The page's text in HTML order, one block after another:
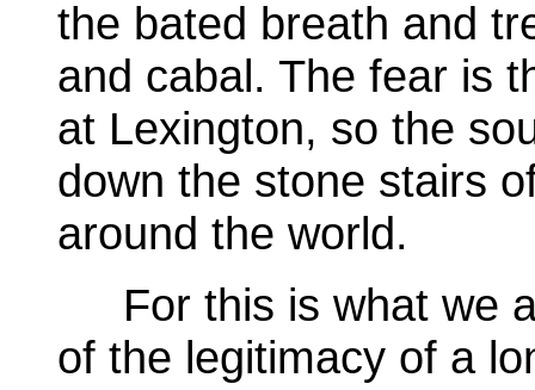
the bated breath and
and cabal. The fear is
at Lexington, so the
down the stone stairs
around the world.
For this is what we
of the legitimacy of a